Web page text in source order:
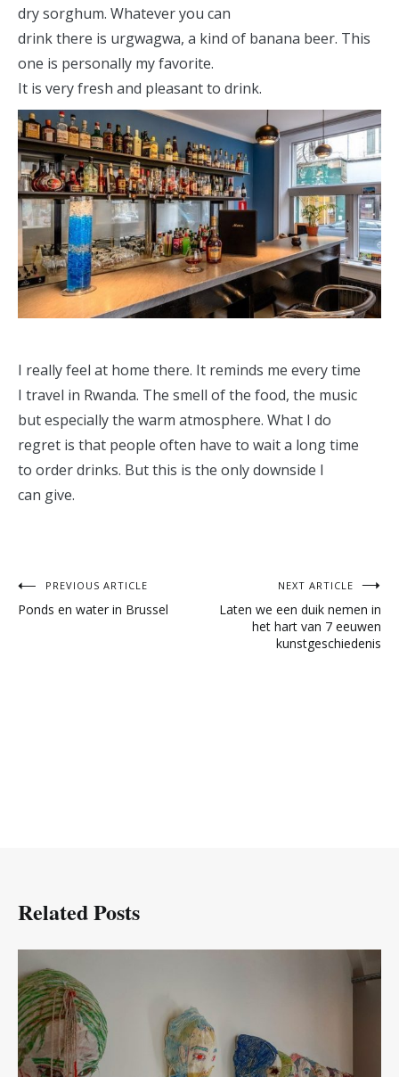
dry sorghum. Whatever you can
drink there is urgwagwa, a kind of banana beer. This
one is personally my favorite.
It is very fresh and pleasant to drink.
I really feel at home there. It reminds me every time
I travel in Rwanda. The smell of the food, the music
but especially the warm atmosphere. What I do
regret is that people often have to wait a long time
to order drinks. But this is the only downside I
can give.
Post
navigation
PREVIOUS ARTICLE
Ponds en water in Brussel
NEXT ARTICLE
Laten we een duik nemen in
het hart van 7 eeuwen
kunstgeschiedenis
Related Posts